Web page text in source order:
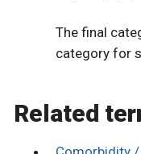
The final
category for
Related